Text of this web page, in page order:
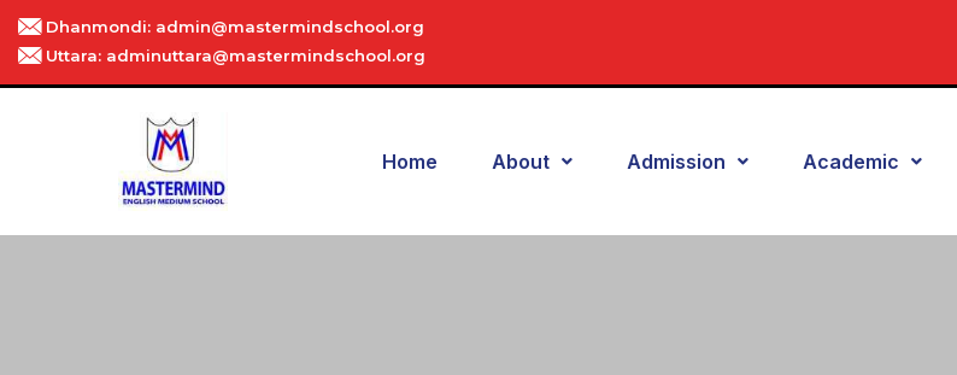
Dhanmondi: admin@mastermindschool.org
Uttara: adminuttara@mastermindschool.org
Home About Admission Academic